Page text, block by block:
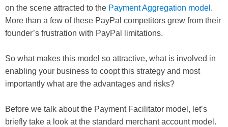
on the scene attracted to the Payment Aggregation model .
More than a few of these PayPal competitors grew from their
founder’s frustration with PayPal limitations.
So what makes this model so attractive, what is involved in
enabling your business to coopt this strategy and most
importantly what are the advantages and risks?
Before we talk about the Payment Facilitator model, let’s
briefly take a look at the standard merchant account model.